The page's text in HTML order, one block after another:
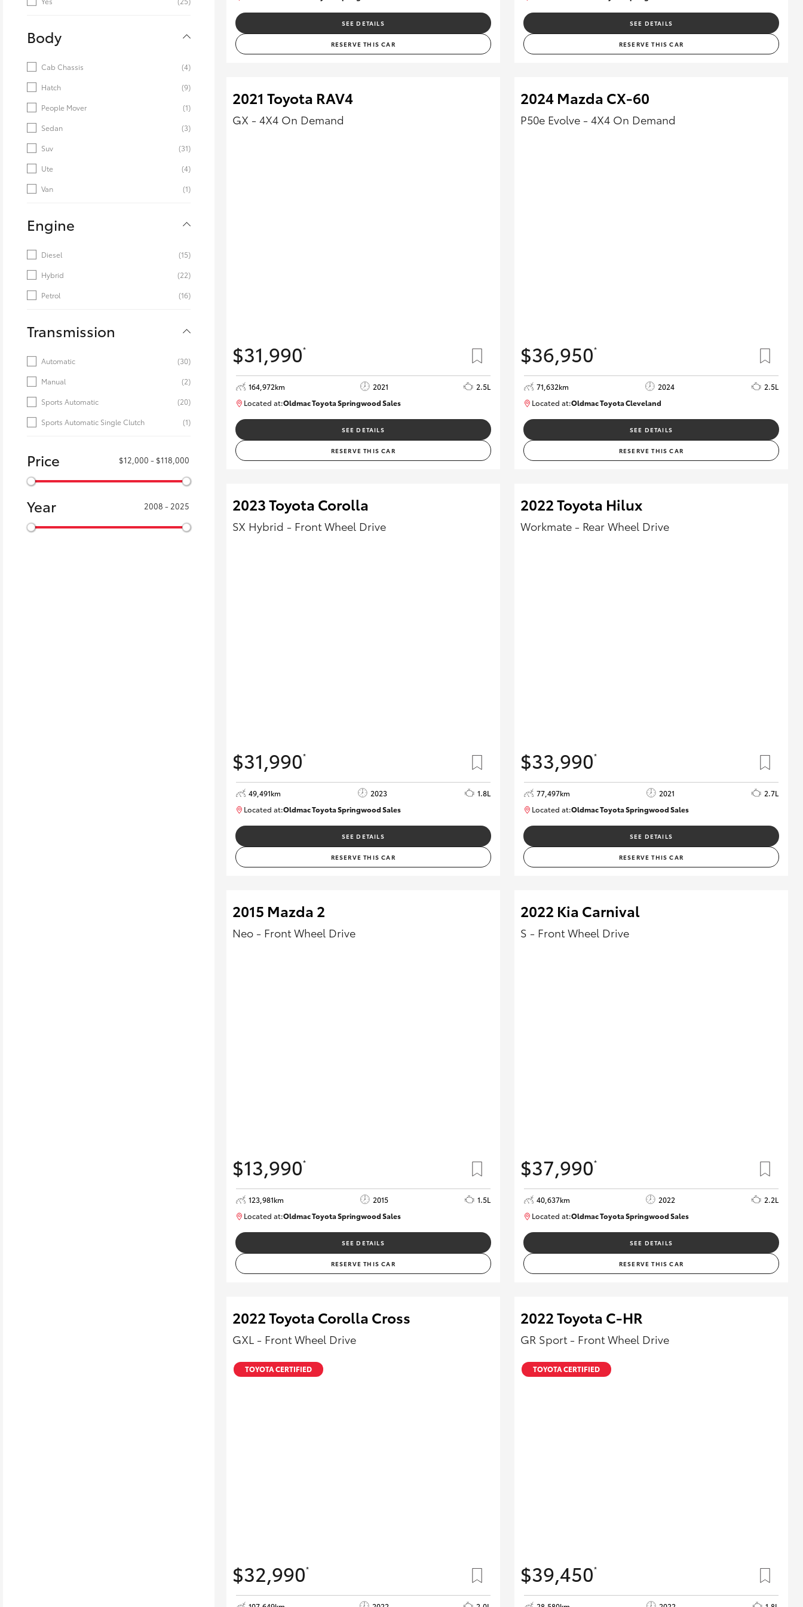
Body
Cab Chassis
(4)
Hatch
(9)
People Mover
(1)
Sedan
(3)
Suv
(31)
Ute
(4)
Van
(1)
Engine
Diesel
(15)
Hybrid
(22)
Petrol
(16)
Transmission
Automatic
(30)
Manual
(2)
Sports Automatic
(20)
Sports Automatic Single Clutch
(1)
Price $12,000 - $118,000
Year 2008 - 2025
SEE DETAILS
RESERVE THIS CAR
SEE DETAILS
RESERVE THIS CAR
2021 Toyota RAV4
GX - 4X4 On Demand
$31,990*
164,972km 2021
2.5L
Located at:Oldmac Toyota Springwood Sales
SU01754
SEE DETAILS
RESERVE THIS CAR
2024 Mazda CX-60
P50e Evolve - 4X4 On Demand
$36,950*
71,632km 2024
2.5L
Located at:Oldmac Toyota Cleveland
CU00968
SEE DETAILS
RESERVE THIS CAR
2023 Toyota Corolla
SX Hybrid - Front Wheel Drive
$31,990*
49,491km 2023
1.8L
Located at:Oldmac Toyota Springwood Sales
SU01750
SEE DETAILS
RESERVE THIS CAR
2022 Toyota Hilux
Workmate - Rear Wheel Drive
$33,990*
77,497km 2021
2.7L
Located at:Oldmac Toyota Springwood Sales
SU01661
SEE DETAILS
RESERVE THIS CAR
2015 Mazda 2
Neo - Front Wheel Drive
$13,990*
123,981km 2015
1.5L
Located at:Oldmac Toyota Springwood Sales
SU01714
SEE DETAILS
RESERVE THIS CAR
2022 Kia Carnival
S - Front Wheel Drive
$37,990*
40,637km 2022
2.2L
Located at:Oldmac Toyota Springwood Sales
SU01627
SEE DETAILS
RESERVE THIS CAR
2022 Toyota Corolla Cross
GXL - Front Wheel Drive
TOYOTA CERTIFIED
$32,990*
2022 Toyota C-HR
GR Sport - Front Wheel Drive
TOYOTA CERTIFIED
$39,450*